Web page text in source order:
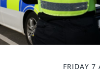
FRIDAY 7